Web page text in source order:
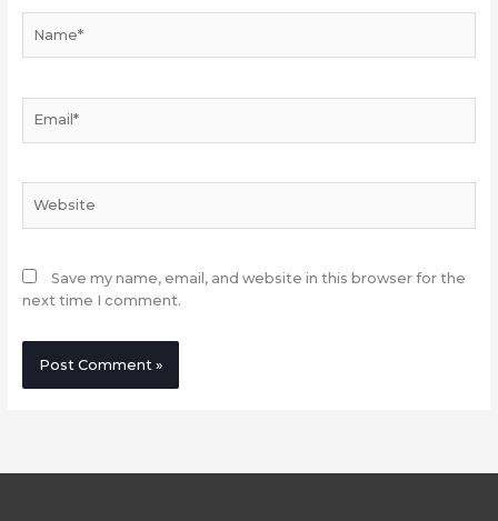
Save my name, email, and website in this browser for the
next time I comment.